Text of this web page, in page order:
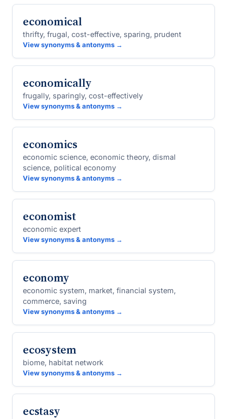
economical
thrifty, frugal, cost-effective, sparing, prudent
View synonyms & antonyms →
economically
frugally, sparingly, cost-effectively
View synonyms & antonyms →
economics
economic science, economic theory, dismal
science, political economy
View synonyms & antonyms →
economist
economic expert
View synonyms & antonyms →
economy
economic system, market, financial system,
commerce, saving
View synonyms & antonyms →
ecosystem
biome, habitat network
View synonyms & antonyms →
ecstasy